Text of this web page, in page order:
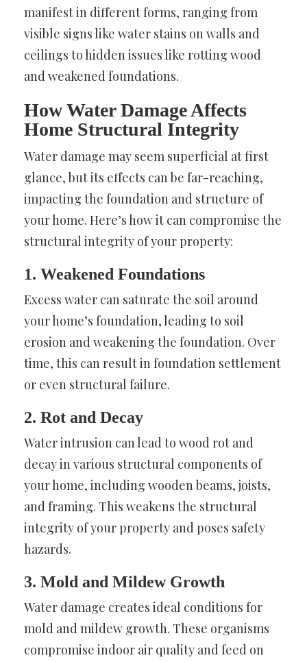
manifest in different forms, ranging from
visible signs like water stains on walls and
ceilings to hidden issues like rotting wood
and weakened foundations.
How Water Damage Affects
Home Structural Integrity
Water damage may seem superficial at first
glance, but its effects can be far-reaching,
impacting the foundation and structure of
your home. Here’s how it can compromise the
structural integrity of your property:
1. Weakened Foundations
Excess water can saturate the soil around
your home’s foundation, leading to soil
erosion and weakening the foundation. Over
time, this can result in foundation settlement
or even structural failure.
2. Rot and Decay
Water intrusion can lead to wood rot and
decay in various structural components of
your home, including wooden beams, joists,
and framing. This weakens the structural
integrity of your property and poses safety
hazards.
3. Mold and Mildew Growth
Water damage creates ideal conditions for
mold and mildew growth. These organisms
compromise indoor air quality and feed on